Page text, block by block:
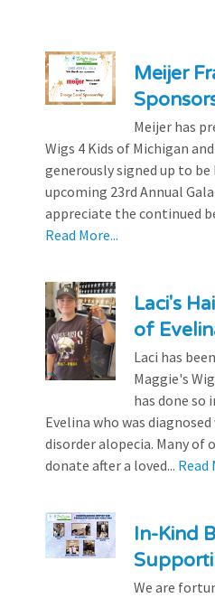
Meijer
Meijer has
Wigs 4 Kids of Michigan
generously signed up to
upcoming 23rd Annual
appreciate the continued
Read More...
Laci's
of
Laci has
Maggie's
has done so
Evelina who was
disorder alopecia. Many of
donate after a loved... Read
In-Kind
We are